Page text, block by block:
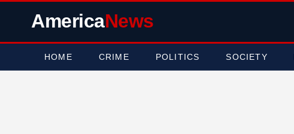
AmericaNews
HOME CRIME POLITICS SOCIETY